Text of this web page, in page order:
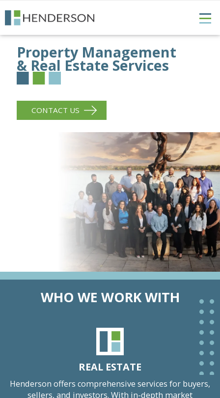
Property Management
& Real Estate Services
CONTACT US
WHO WE WORK WITH
REAL ESTATE
Henderson offers comprehensive services for buyers,
sellers, and investors. With in-depth market